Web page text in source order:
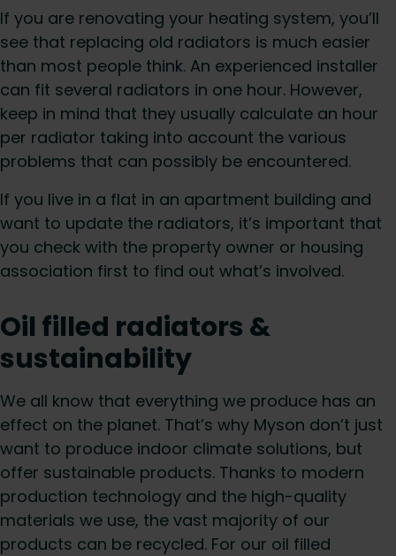
If you are renovating your heating system, you’ll
see that replacing old radiators is much easier
than most people think. An experienced installer
can fit several radiators in one hour. However,
keep in mind that they usually calculate an hour
per radiator taking into account the various
problems that can possibly be encountered.
If you live in a flat in an apartment building and
want to update the radiators, it’s important that
you check with the property owner or housing
association first to find out what’s involved.
Oil filled radiators &
sustainability
We all know that everything we produce has an
effect on the planet. That’s why Myson don’t just
want to produce indoor climate solutions, but
offer sustainable products. Thanks to modern
production technology and the high-quality
materials we use, the vast majority of our
products can be recycled. For our oil filled